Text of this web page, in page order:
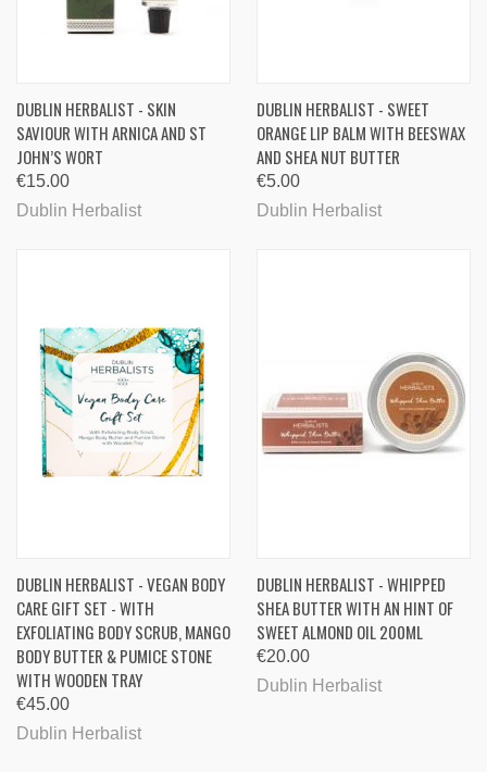
DUBLIN HERBALIST - SKIN
SAVIOUR WITH ARNICA AND ST
JOHN’S WORT
€15.00
Dublin Herbalist
DUBLIN HERBALIST - SWEET
ORANGE LIP BALM WITH BEESWAX
AND SHEA NUT BUTTER
€5.00
Dublin Herbalist
DUBLIN HERBALIST - VEGAN BODY
CARE GIFT SET - WITH
EXFOLIATING BODY SCRUB, MANGO
BODY BUTTER & PUMICE STONE
WITH WOODEN TRAY
€45.00
Dublin Herbalist
DUBLIN HERBALIST - WHIPPED
SHEA BUTTER WITH AN HINT OF
SWEET ALMOND OIL 200ML
€20.00
Dublin Herbalist